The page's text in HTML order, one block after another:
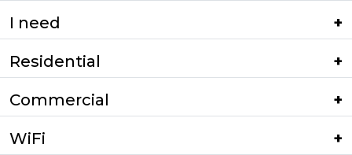
I need
Residential
Commercial
WiFi